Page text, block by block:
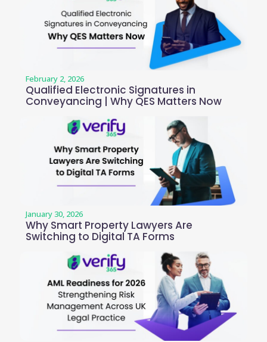
February 2, 2026
Qualified Electronic Signatures in
Conveyancing | Why QES Matters Now
January 30, 2026
Why Smart Property Lawyers Are
Switching to Digital TA Forms